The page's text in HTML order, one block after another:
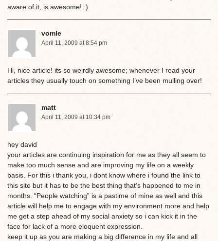
aware of it, is awesome! :)
vomle
April 11, 2009 at 8:54 pm
Hi, nice article! its so weirdly awesome; whenever I read your
articles they usually touch on something I’ve been mulling over!
matt
April 11, 2009 at 10:34 pm
hey david
your articles are continuing inspiration for me as they all seem to
make too much sense and are improving my life on a weekly
basis. For this i thank you, i dont know where i found the link to
this site but it has to be the best thing that’s happened to me in
months. “People watching” is a pastime of mine as well and this
article will help me to engage with my environment more and help
me get a step ahead of my social anxiety so i can kick it in the
face for lack of a more eloquent expression.
keep it up as you are making a big difference in my life and all